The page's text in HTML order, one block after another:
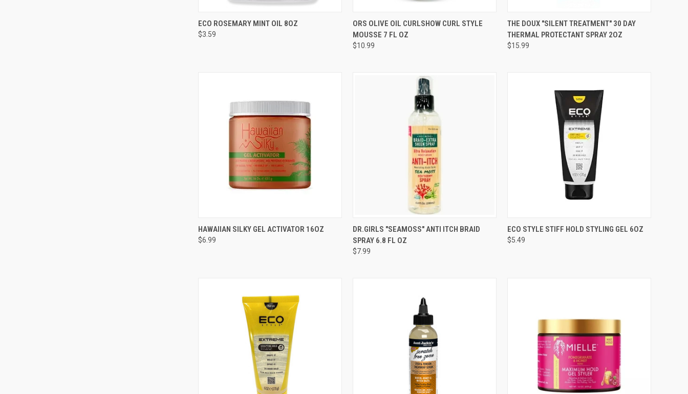
QUICK VIEW ADD TO CART
Compare
ECO ROSEMARY MINT OIL 8OZ
$3.59
QUICK VIEW ADD TO CART
Compare
ORS OLIVE OIL CURLSHOW CURL STYLE
MOUSSE 7 FL OZ
$10.99
QUICK VIEW ADD TO CART
Compare
THE DOUX "SILENT TREATMENT" 30 DAY
THERMAL PROTECTANT SPRAY 2OZ
$15.99
QUICK VIEW ADD TO CART
Compare
HAWAIIAN SILKY GEL ACTIVATOR 16OZ
$6.99
QUICK VIEW ADD TO CART
Compare
DR.GIRLS "SEAMOSS" ANTI ITCH BRAID
SPRAY 6.8 FL OZ
$7.99
QUICK VIEW ADD TO CART
Compare
ECO STYLE STIFF HOLD STYLING GEL 6OZ
$5.49